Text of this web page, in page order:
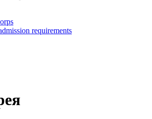
requirements